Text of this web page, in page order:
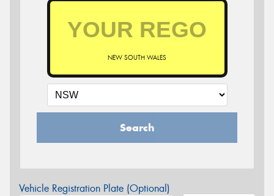
NEW SOUTH WALES
Search
Vehicle Registration Plate (Optional)